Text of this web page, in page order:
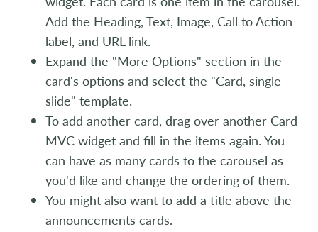
Add the Heading, Text, Image, Call to Action
label, and URL link.
Expand the "More Options" section in the
card's options and select the "Card, single
slide" template.
To add another card, drag over another Card
MVC widget and fill in the items again. You
can have as many cards to the carousel as
you'd like and change the ordering of them.
You might also want to add a title above the
announcements cards.